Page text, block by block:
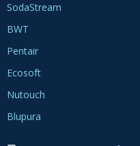
SodaStream
BWT
Pentair
Ecosoft
Nutouch
Blupura